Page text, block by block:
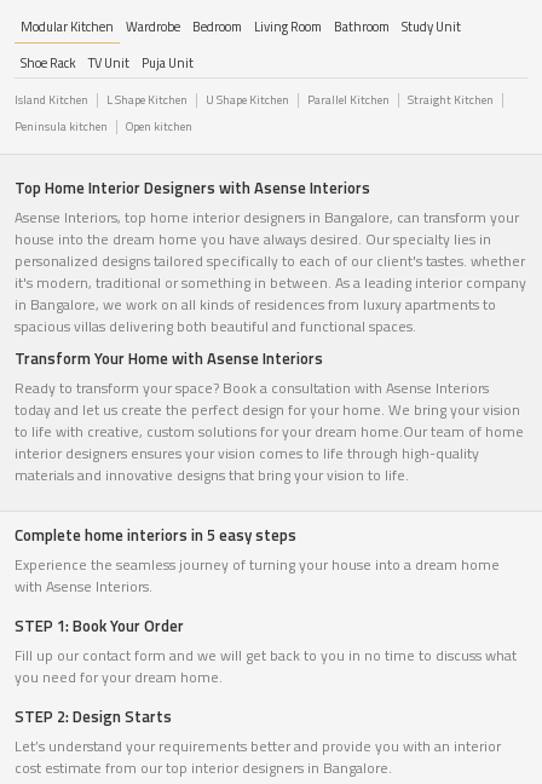
Modular Kitchen Wardrobe Bedroom Living Room Bathroom
Study Unit
Shoe Rack
TV Unit Puja Unit
Island Kitchen L Shape Kitchen U Shape Kitchen Parallel Kitchen
Straight Kitchen
Peninsula kitchen
Open kitchen
Top Home Interior Designers with Asense Interiors
Asense Interiors, top home interior designers in Bangalore, can transform your
house into the dream home you have always desired. Our specialty lies in
personalized designs tailored specifically to each of our client's tastes. whether
it's modern, traditional or something in between. As a leading interior company
in Bangalore, we work on all kinds of residences from luxury apartments to
spacious villas delivering both beautiful and functional spaces.
Transform Your Home with Asense Interiors
Ready to transform your space? Book a consultation with Asense Interiors
today and let us create the perfect design for your home. We bring your vision
to life with creative, custom solutions for your dream home.Our team of home
interior designers ensures your vision comes to life through high-quality
materials and innovative designs that bring your vision to life.
Complete home interiors in 5 easy steps
Experience the seamless journey of turning your house into a dream home
with Asense Interiors.
STEP 1: Book Your Order
Fill up our contact form and we will get back to you in no time to discuss what
you need for your dream home.
STEP 2: Design Starts
Let’s understand your requirements better and provide you with an interior
cost estimate from our top interior designers in Bangalore.